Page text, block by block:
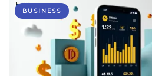
BUSINESS